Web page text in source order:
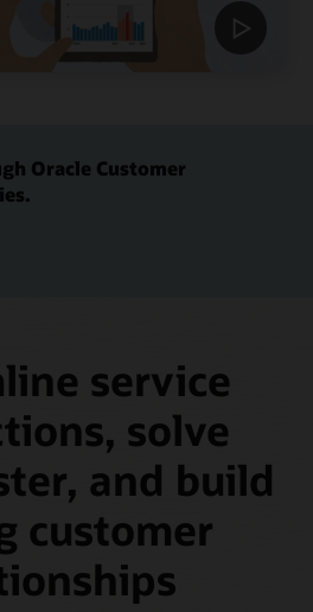
Oracle Customer
service
solve
and build
customer